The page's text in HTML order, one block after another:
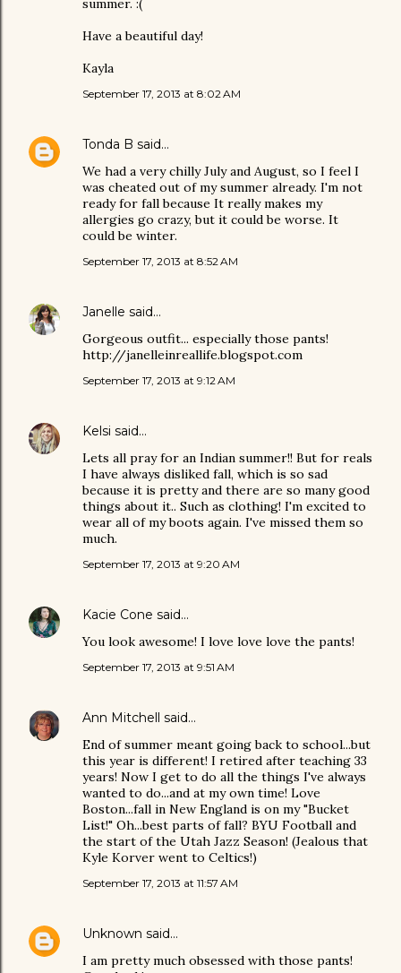
summer. :(
Have a beautiful day!
Kayla
September 17, 2013 at 8:02 AM
Tonda B said…
We had a very chilly July and August, so I feel I
was cheated out of my summer already. I'm not
ready for fall because It really makes my
allergies go crazy, but it could be worse. It
could be winter.
September 17, 2013 at 8:52 AM
Janelle said…
Gorgeous outfit... especially those pants!
http://janelleinreallife.blogspot.com
September 17, 2013 at 9:12 AM
Kelsi said…
Lets all pray for an Indian summer!! But for reals
I have always disliked fall, which is so sad
because it is pretty and there are so many good
things about it.. Such as clothing! I'm excited to
wear all of my boots again. I've missed them so
much.
September 17, 2013 at 9:20 AM
Kacie Cone said…
You look awesome! I love love love the pants!
September 17, 2013 at 9:51 AM
Ann Mitchell
said…
End of summer meant going back to school...but
this year is different! I retired after teaching 33
years! Now I get to do all the things I've always
wanted to do...and at my own time! Love
Boston...fall in New England is on my "Bucket
List!" Oh...best parts of fall? BYU Football and
the start of the Utah Jazz Season! (Jealous that
Kyle Korver went to Celtics!)
September 17, 2013 at 11:57 AM
Unknown said…
I am pretty much obsessed with those pants!